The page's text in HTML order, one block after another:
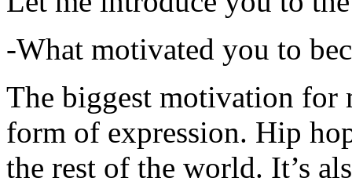
-What motivated you to
The biggest motivation for
form of expression. Hip
the rest of the world. It’s